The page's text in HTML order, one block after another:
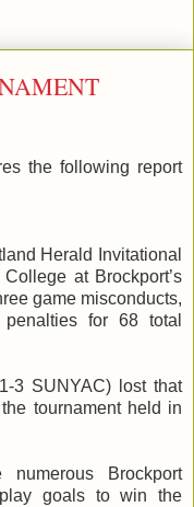
the following report
Herald Invitational
at Brockport’s
game misconducts,
for 68 total
3 SUNYAC) lost that
tournament held in
Brockport
goals to win the